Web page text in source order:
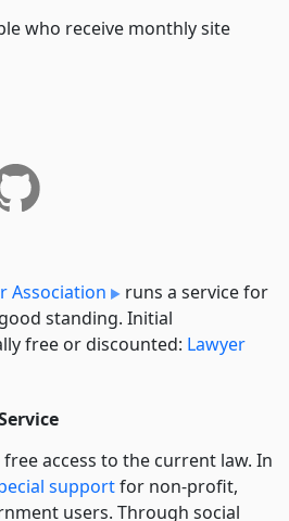
who receive monthly site
Association
runs a service for
standing. Initial
free or discounted: Lawyer
access to the current law. In
supportfor non-profit,
users. Through social